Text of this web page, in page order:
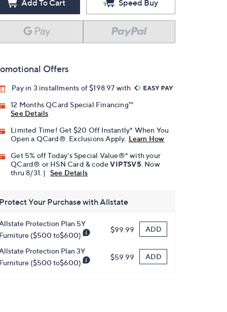
Add To Cart Speed Buy
Offers
Pay in 3 installments of $198.97 with
12 Months QCard Special Financing™
See Details
Limited Time! Get $20 Off Instantly* When You
Open a QCard®. Exclusions Apply. Learn How
Get 5% off Today's Special Value®* with your
QCard® or HSN Card & codeVIPTSV5 . Now
thru 8/31. |
See Details
Protect Your Purchase with Allstate
Protection Plan 5Y
Furniture ($500 to$600)
$99.99 ADD
Protection Plan 3Y
Furniture ($500 to$600)
$59.99 ADD